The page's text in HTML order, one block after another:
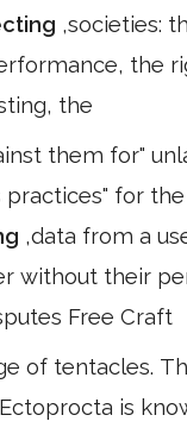
,societies:
the
the
them for"
practices" for
,data from a
without their
Free Craft
of tentacles.
is